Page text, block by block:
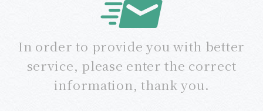
In order to provide you with better
service, please enter the correct
information, thank you.